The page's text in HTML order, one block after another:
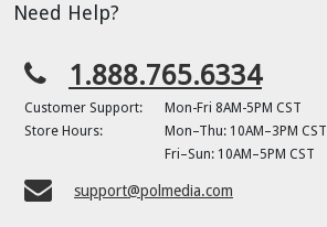
Need Help?
1.888.765.6334
Customer Support:
Mon-Fri 8AM-5PM CST
Store Hours:
Mon–Thu: 10AM–3PM CST
Fri–Sun: 10AM–5PM CST
support@polmedia.com